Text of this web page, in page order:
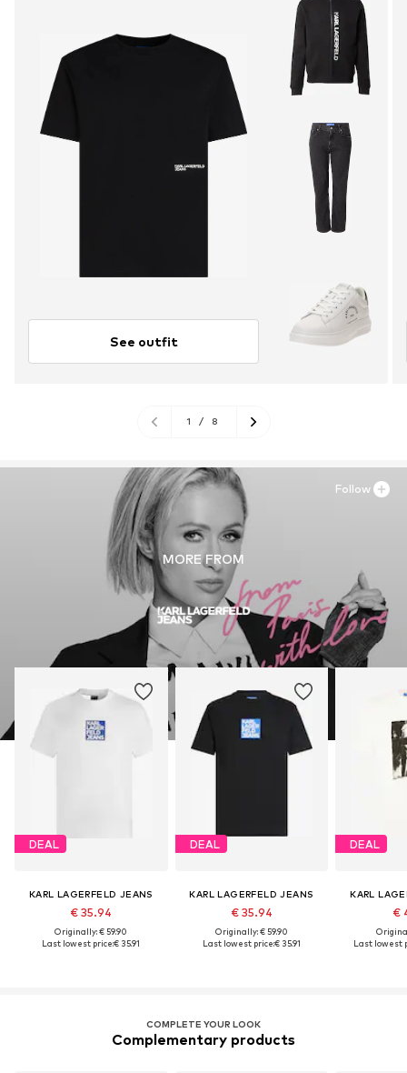
See outfit
1 / 8
MORE FROM
DEAL
KARL LAGERFELD JEANS
€ 35.94
Originally: € 59.90
Last lowest price:€ 35.91
DEAL
KARL LAGERFELD JEANS
€ 35.94
Originally: € 59.90
Last lowest price:€ 35.91
DEAL
KARL
€
Last lowest
Follow
COMPLETE YOUR LOOK
Complementary products